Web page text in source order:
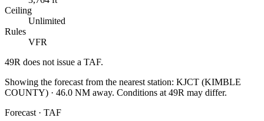
Ceiling
Unlimited
Rules
VFR
49R does not issue a TAF.
Showing the forecast from the nearest station: KJCT (KIMBLE
COUNTY) · 46.0 NM away. Conditions at 49R may differ.
Forecast · TAF